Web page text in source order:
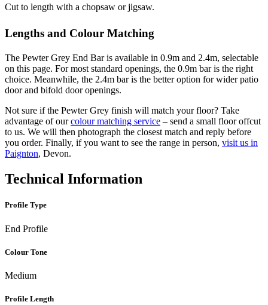
Cut to length with a chopsaw or jigsaw.
Lengths and Colour Matching
The Pewter Grey End Bar is available in 0.9m and 2.4m, selectable
on this page. For most standard openings, the 0.9m bar is the right
choice. Meanwhile, the 2.4m bar is the better option for wider patio
door and bifold door openings.
Not sure if the Pewter Grey finish will match your floor? Take
advantage of ourcolour matching service – send a small floor offcut
to us. We will then photograph the closest match and reply before
you order. Finally, if you want to see the range in person, visit us in
Paignton, Devon.
Technical Information
Profile Type
End Profile
Colour Tone
Medium
Profile Length